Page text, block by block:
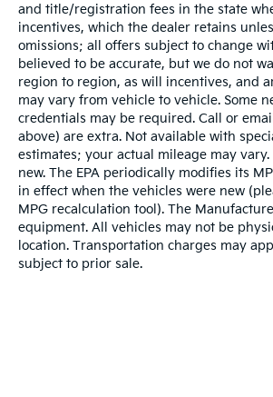
and title/registration fees in the state
incentives, which the dealer retains
omissions; all offers subject to change
believed to be accurate, but we do not
region to region, as will incentives, and
may vary from vehicle to vehicle. Some
credentials may be required. Call or
above) are extra. Not available with
estimates; your actual mileage may
new. The EPA periodically modifies its
in effect when the vehicles were new
MPG recalculation tool). The
equipment. All vehicles may not be
location. Transportation charges may
subject to prior sale.